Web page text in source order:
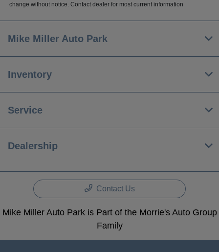
change without notice. Contact dealer for most current information
Mike Miller Auto Park
Inventory
Service
Dealership
Contact Us
Mike Miller Auto Park is Part of the Morrie's Auto Group
Family